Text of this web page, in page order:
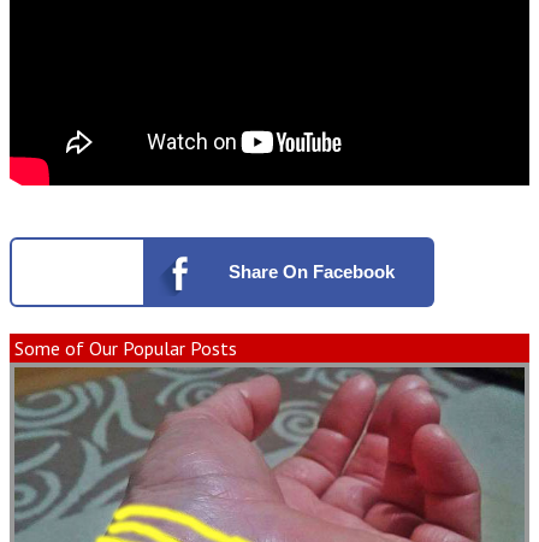
Share On Facebook
Some of Our Popular Posts